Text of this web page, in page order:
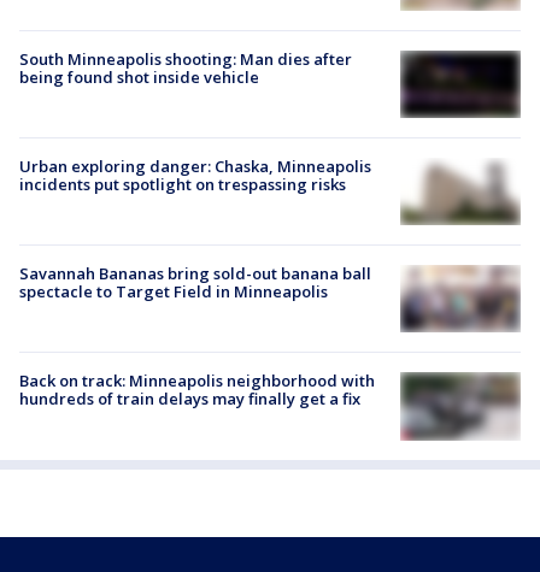
South Minneapolis shooting: Man dies after
being found shot inside vehicle
Urban exploring danger: Chaska, Minneapolis
incidents put spotlight on trespassing risks
Savannah Bananas bring sold-out banana ball
spectacle to Target Field in Minneapolis
Back on track: Minneapolis neighborhood with
hundreds of train delays may finally get a fix